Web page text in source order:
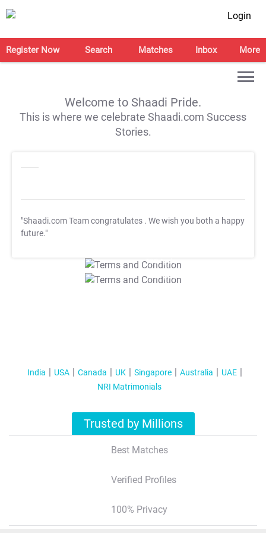
Login
Register Now Search Matches Inbox More
Welcome to Shaadi Pride.
This is where we celebrate Shaadi.com Success
Stories.
"Shaadi.com Team congratulates . We wish you both a happy
future."
T&C Apply
T&C Apply
India USA Canada UK Singapore Australia
UAE
NRI Matrimonials
Trusted by Millions
Best Matches
Verified Profiles
100% Privacy